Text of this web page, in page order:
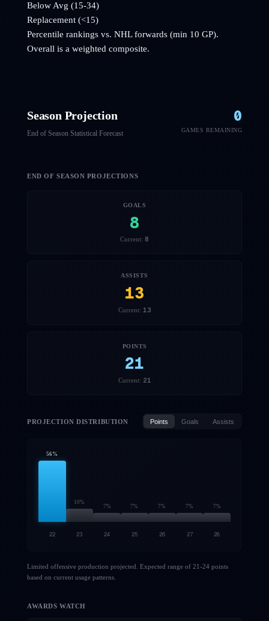
Below Avg (15-34)
Replacement (<15)
Percentile rankings vs. NHLforwards (min 10 GP).
Overall is a weighted composite.
Season Projection
End of Season Statistical Forecast
0
GAMES REMAINING
END OF SEASON PROJECTIONS
GOALS
8
Current: 8
ASSISTS
13
Current: 13
POINTS
21
Current: 21
PROJECTION DISTRIBUTION Points Goals Assists
56%
10%
7% 7% 7% 7% 7%
22 23 24 25 26 27 28
Limited offensive production projected. Expected range of 21-24 points
based on current usage patterns.
AWARDS WATCH